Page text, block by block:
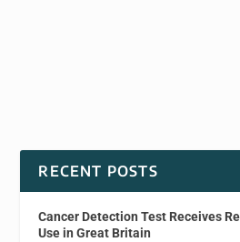
RECENT POSTS
Cancer Detection Test Receives
Use in Great Britain